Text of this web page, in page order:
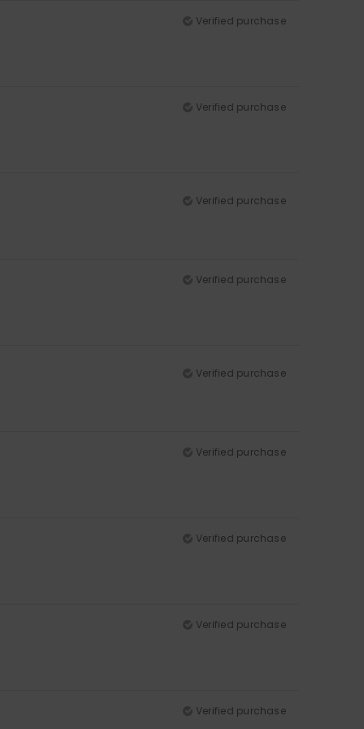
Verified purchase
Verified purchase
Verified purchase
Verified purchase
Verified purchase
Verified purchase
Verified purchase
Verified purchase
Verified purchase